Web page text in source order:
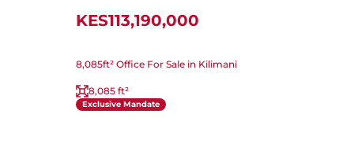
KES113,190,000
8,085ft² Office For Sale in Kilimani
8,085 ft²
Exclusive Mandate